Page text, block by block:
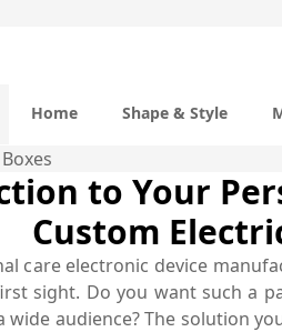
Home Shape & Style
to Your
Custom
care electronic device
sight. Do you want such a
audience? The solution